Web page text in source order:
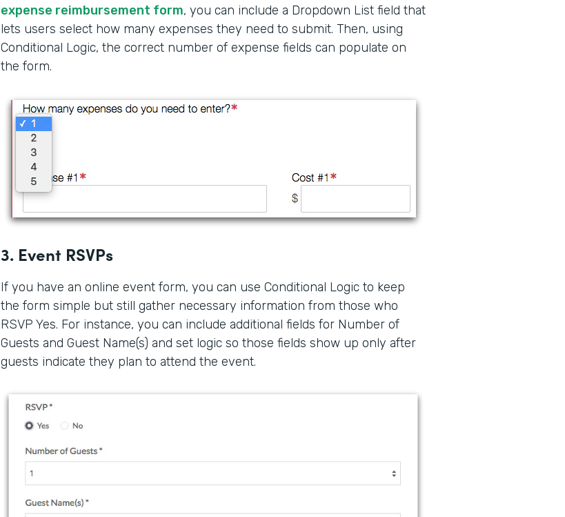
expense reimbursement form, you can include a Dropdown List field that
lets users select how many expenses they need to submit. Then, using
Conditional Logic, the correct number of expense fields can populate on
the form.
3. Event RSVPs
If you have an online event form, you can use Conditional Logic to keep
the form simple but still gather necessary information from those who
RSVP Yes. For instance, you can include additional fields for Number of
Guests and Guest Name(s) and set logic so those fields show up only after
guests indicate they plan to attend the event.